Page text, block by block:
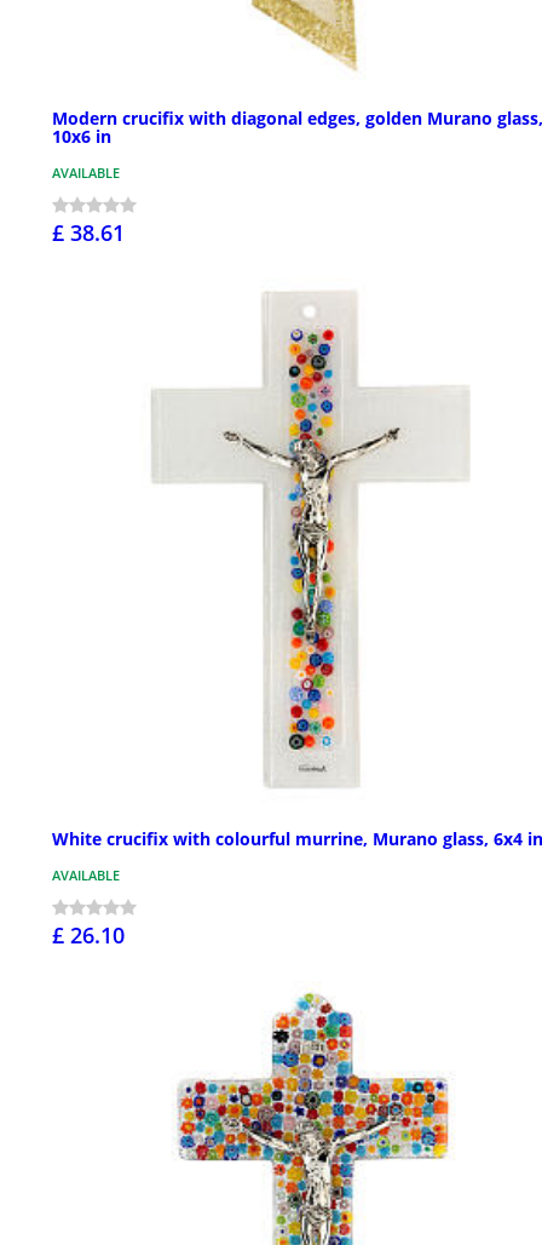
Modern crucifix with diagonal edges, golden Murano glass,
10x6 in
AVAILABLE
£ 38.61
White crucifix with colourful murrine, Murano glass, 6x4 in
AVAILABLE
£ 26.10